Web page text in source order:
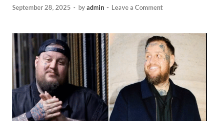
September 28, 2025 - byadmin - Leave a Comment